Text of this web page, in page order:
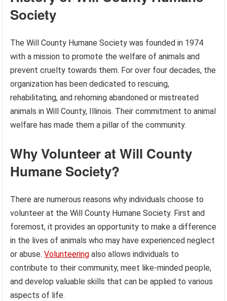
Society
The Will County Humane Society was founded in 1974
with a mission to promote the welfare of animals and
prevent cruelty towards them. For over four decades, the
organization has been dedicated to rescuing,
rehabilitating, and rehoming abandoned or mistreated
animals in Will County, Illinois. Their commitment to animal
welfare has made them a pillar of the community.
Why Volunteer at Will County
Humane Society?
There are numerous reasons why individuals choose to
volunteer at the Will County Humane Society. First and
foremost, it provides an opportunity to make a difference
in the lives of animals who may have experienced neglect
or abuse.Volunteering also allows individuals to
contribute to their community, meet like-minded people,
and develop valuable skills that can be applied to various
aspects of life.